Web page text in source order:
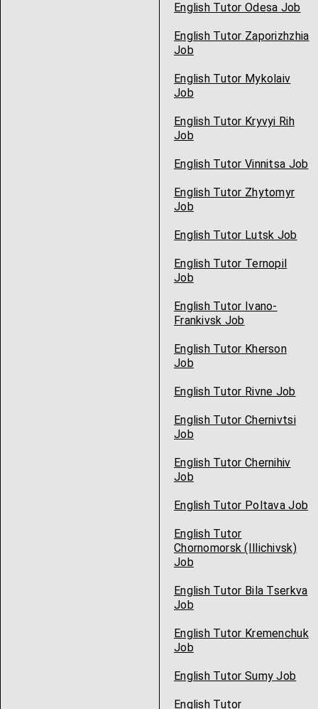
English Tutor Odesa Job
English Tutor Zaporizhzhia
Job
English Tutor Mykolaiv
Job
English Tutor Kryvyi Rih
Job
English Tutor Vinnitsa Job
English Tutor Zhytomyr
Job
English Tutor Lutsk Job
English Tutor Ternopil
Job
English Tutor Ivano-
Frankivsk Job
English Tutor Kherson
Job
English Tutor Rivne Job
English Tutor Chernivtsi
Job
English Tutor Chernihiv
Job
English Tutor Poltava Job
English Tutor
Chornomorsk (Illichivsk)
Job
English Tutor Bila Tserkva
Job
English Tutor Kremenchuk
Job
English Tutor Sumy Job
English Tutor